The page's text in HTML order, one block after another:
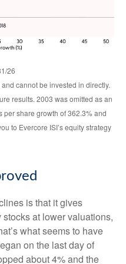
26
cannot be invested in directly.
results. 2003 was omitted as an
share growth of 362.3% and
to Evercore ISI’s equity strategy
is that it gives
at lower valuations,
what seems to have
on the last day of
about 4% and the